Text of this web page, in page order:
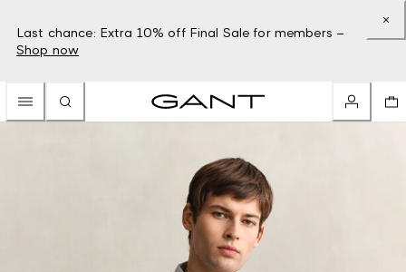
Last chance: Extra 10% off Final Sale for members –
Shop now